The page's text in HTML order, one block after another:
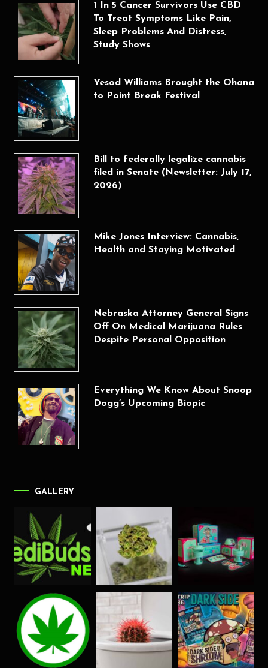
1 In 5 Cancer Survivors Use CBD
To Treat Symptoms Like Pain,
Sleep Problems And Distress,
Study Shows
Yesod Williams Brought the Ohana
to Point Break Festival
Bill to federally legalize cannabis
filed in Senate (Newsletter: July 17,
2026)
Mike Jones Interview: Cannabis,
Health and Staying Motivated
Nebraska Attorney General Signs
Off On Medical Marijuana Rules
Despite Personal Opposition
Everything We Know About Snoop
Dogg’s Upcoming Biopic
GALLERY